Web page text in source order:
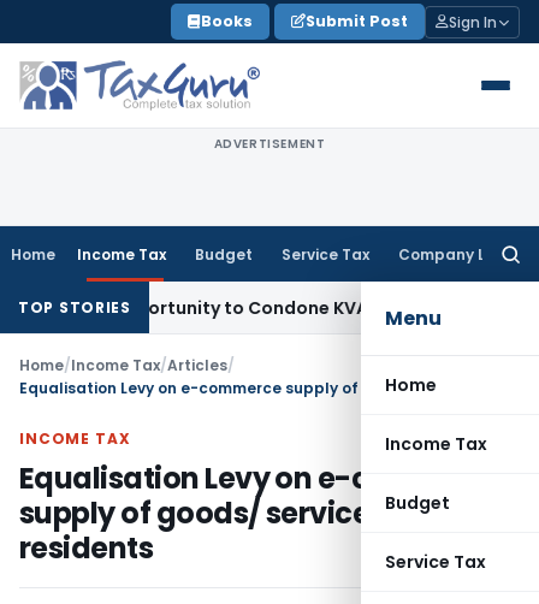
to
content
Books Submit Post Sign In
ADVERTISEMENT
Home Income Tax Budget Service Tax Company Law
Menu
Home
Income Tax
Budget
Service Tax
TOP STORIES
Opportunity to Condone KVAT Appeal Delay
Home/Income Tax/Articles/
INCOME TAX
Equalisation Levy on e-commerce
supply of goods/ services by non-
residents